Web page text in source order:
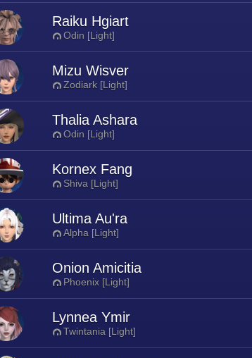
Raiku Hgiart
Odin [Light]
Mizu Wisver
Zodiark [Light]
Thalia Ashara
Odin [Light]
Kornex Fang
Shiva [Light]
Ultima Au'ra
Alpha [Light]
Onion Amicitia
Phoenix [Light]
Lynnea Ymir
Twintania [Light]